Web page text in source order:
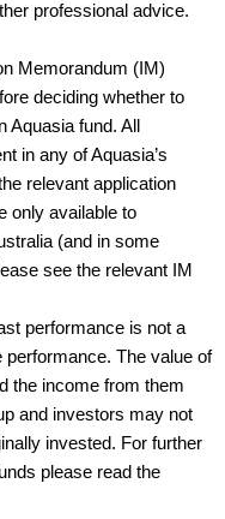
professional advice.
Memorandum (IM)
deciding whether to
Aquasia fund. All
in any of Aquasia’s
relevant application
only available to
(and in some
see the relevant IM
performance is not a
performance. The value of
the income from them
and investors may not
invested. For further
please read the